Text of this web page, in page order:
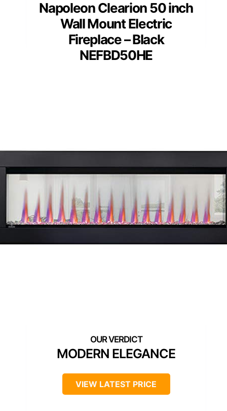
Napoleon Clearion 50 inch
Wall Mount Electric
Fireplace – Black
NEFBD50HE
MODERN ELEGANCE
VIEW LATEST PRICE